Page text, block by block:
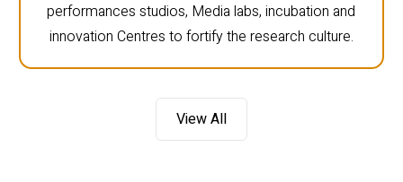
performances studios, Media labs, incubation and
innovation Centres to fortify the research culture.
View All